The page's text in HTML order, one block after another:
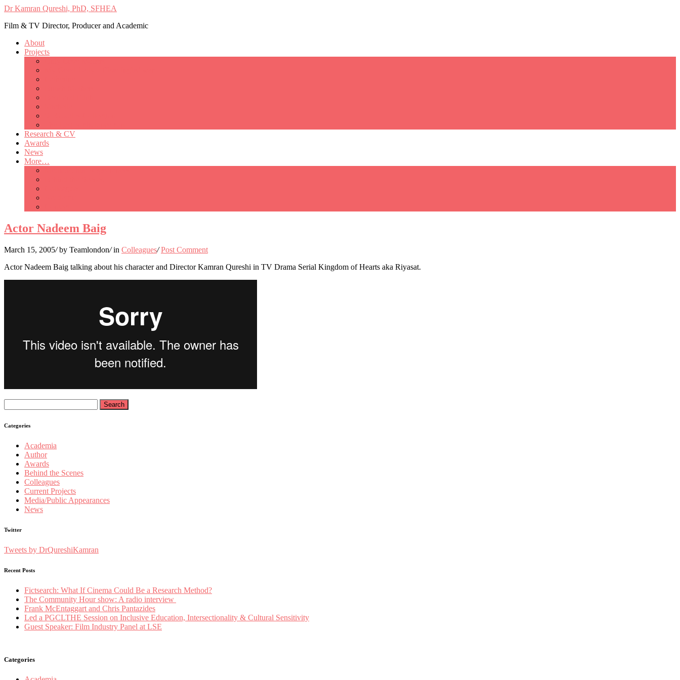
Dr Kamran Qureshi, PhD, SFHEA
Film & TV Director, Producer and Academic
About
Projects
Research & CV
Awards
News
More…
Actor Nadeem Baig
March 15, 2005/ by Teamlondon/ in Colleagues/ Post Comment
Actor Nadeem Baig talking about his character and Director Kamran Qureshi in TV Drama Serial Kingdom of Hearts aka Riyasat.
for:
Categories
Academia
Author
Awards
Behind the Scenes
Colleagues
Current Projects
Media/Public Appearances
News
Twitter
Tweets by DrQureshiKamran
Recent Posts
Fictsearch: What If Cinema Could Be a Research Method?
The Community Hour show: A radio interview
Frank McEntaggart and Chris Pantazides
Led a PGCLTHE Session on Inclusive Education, Intersectionality & Cultural Sensitivity
Guest Speaker: Film Industry Panel at LSE
Categories